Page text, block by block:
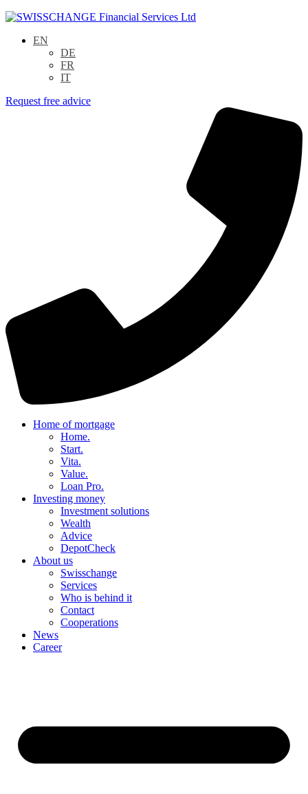
EN
DE
FR
IT
Request free advice
Home of mortgage
Home.
Start.
Vita.
Value.
Loan Pro.
Investing money
Investment solutions
Wealth
Advice
DepotCheck
About us
Swisschange
Services
Who is behind it
Contact
Cooperations
News
Career